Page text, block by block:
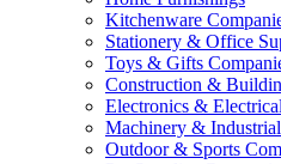
Kitchenware
Stationery & Office
Toys & Gifts
Construction &
Electronics &
Machinery &
Outdoor & Sports